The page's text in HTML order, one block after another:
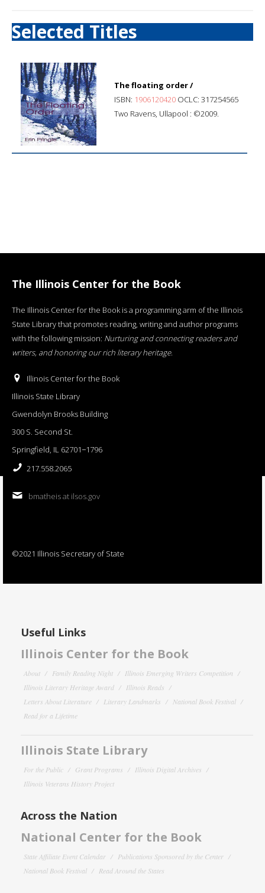
Selected Titles
The floating order /
ISBN: 1906120420 OCLC: 317254565
Two Ravens, Ullapool : ©2009.
The Illinois Center for the Book
The Illinois Center for the Book is a programming arm of the Illinois
State Library that promotes reading, writing and author programs
with the following mission: Nurturing and connecting readers and
writers, and honoring our rich literary heritage.
Illinois Center for the Book
Illinois State Library
Gwendolyn Brooks Building
300 S. Second St.
Springfield, IL 62701−1796
217.558.2065
bmatheis at ilsos.gov
©2021 Illinois Secretary of State
Useful Links
Illinois Center for the Book
About Family Reading Night
Illinois Emerging Writers Competition
Illinois Literary Heritage Award
Illinois Reads
Letters About Literature
Literary Landmarks
National Book Festival
Read for a Lifetime
Illinois State Library
For the Public Grant Programs
Illinois Digital Archives
Illinois Veterans History Project
Across the Nation
National Center for the Book
State Affiliate Event Calendar
Publications Sponsored by the Center
National Book Festival
Read Around the States